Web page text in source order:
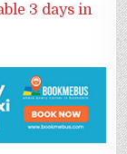
3 days in